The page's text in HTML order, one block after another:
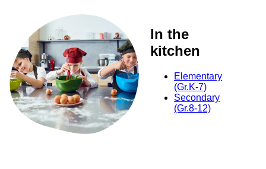
In the
kitchen
Elementary
(Gr.K-7)
Secondary
(Gr.8-12)